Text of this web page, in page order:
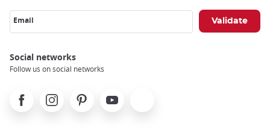
Email
Social networks
Follow us on social networks
FacebookInstagramPinterest Youtube